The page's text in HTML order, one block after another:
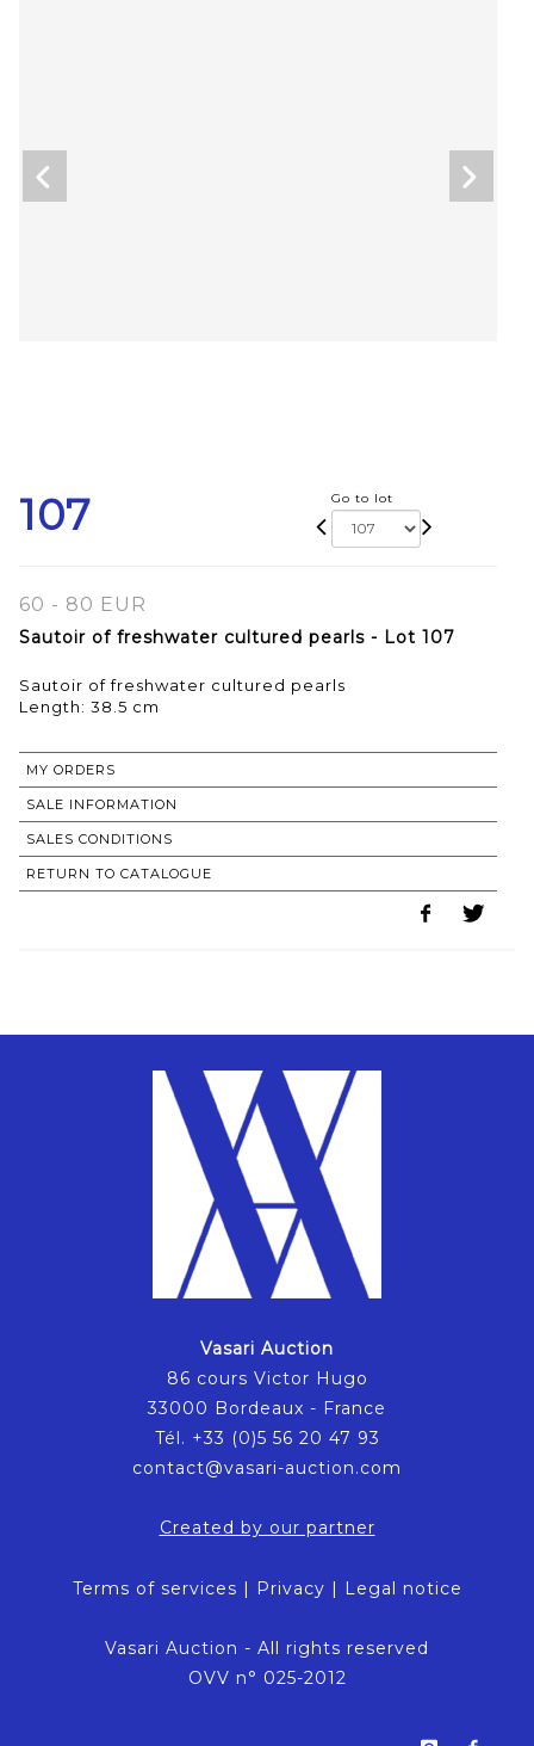
107 Go to lot
60 - 80 EUR
Sautoir of freshwater cultured pearls - Lot 107
Sautoir of freshwater cultured pearls
Length: 38.5 cm
MY ORDERS
SALE INFORMATION
SALES CONDITIONS
RETURN TO CATALOGUE
Vasari Auction
86 cours Victor Hugo
33000 Bordeaux - France
Tél. +33 (0)5 56 20 47 93
contact@vasari-auction.com
Created by our partner
Terms of services | Privacy | Legal notice
Vasari Auction - All rights reserved
OVV n° 025-2012